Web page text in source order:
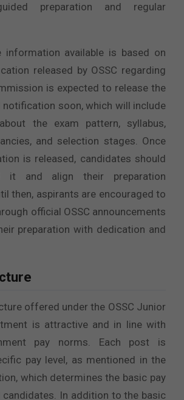
preparation and regular
information available is based on
released by OSSC regarding
is expected to release the
soon, which will include
the exam pattern, syllabus,
and selection stages. Once
is released, candidates should
it and align their preparation
then, aspirants are encouraged to
official OSSC announcements
preparation with dedication and
offered under the OSSC Junior
is attractive and in line with
pay norms. Each post is
pay level, as mentioned in the
which determines the basic pay
In addition to the basic